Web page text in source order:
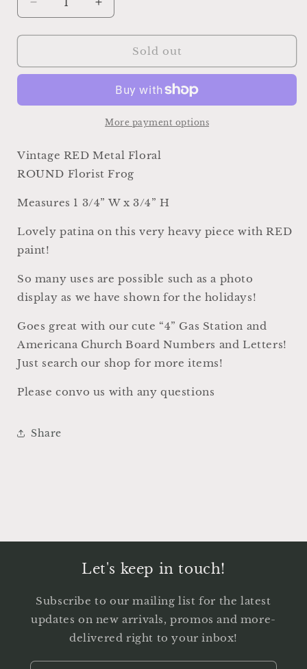
Decrease
quantity
for
RED
Frog
Flower
Garden
Display
Farmhouse
Decor
Style
Industrial
Salvage
USA
Increase
quantity
for
Vintage
RED
Floral
Frog
Round
Flower
Display
Farmhouse
Decor
Style
Industrial
USA
Sold out
More payment options
Vintage RED Metal Floral
ROUND Florist Frog
Measures 1 3/4” W x 3/4” H
Lovely patina on this very heavy piece with RED
paint!
So many uses are possible such as a photo
display as we have shown for the holidays!
Goes great with our cute “4” Gas Station and
Americana Church Board Numbers and Letters!
Just search our shop for more items!
Please convo us with any questions
Share
Let's keep in touch!
Subscribe to our mailing list for the latest
updates on new arrivals, promos and more-
delivered right to your inbox!